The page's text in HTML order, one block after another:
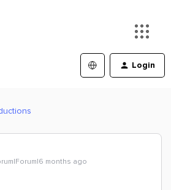
Login
months ago